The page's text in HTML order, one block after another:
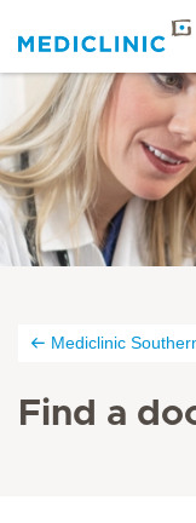
Mediclinic
Find a